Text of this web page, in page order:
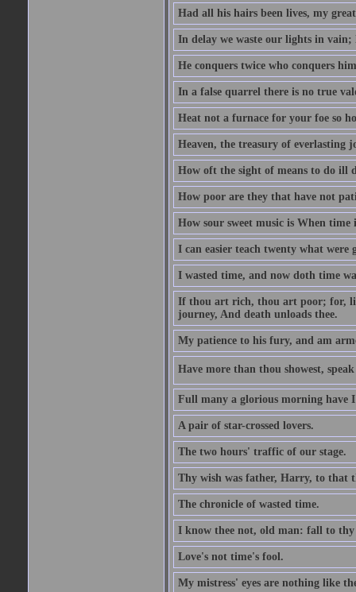
Had all his hairs been lives, my
In delay we waste our lights in vain;
He conquers twice who conquers
In a false quarrel there is no true
Heat not a furnace for your foe so
Heaven, the treasury of everlasting
How oft the sight of means to do ill
How poor are they that have not
How sour sweet music is When
I can easier teach twenty what
I wasted time, and now doth time
If thou art rich, thou art poor; for,
journey, And death unloads thee.
My patience to his fury, and am
Have more than thou showest,
Full many a glorious morning have I
A pair of star-crossed lovers.
The two hours' traffic of our stage.
Thy wish was father, Harry, to that
The chronicle of wasted time.
I know thee not, old man: fall to
Love's not time's fool.
My mistress' eyes are nothing like